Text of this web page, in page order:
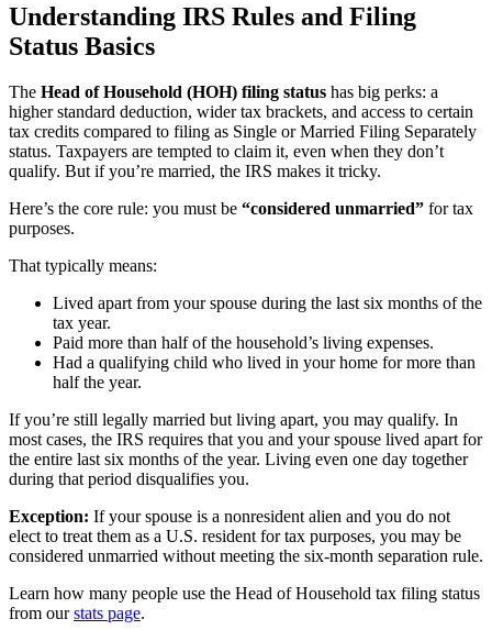
Understanding IRS Rules and Filing
Status Basics
The Head of Household (HOH) filing status has big perks: a
higher standard deduction, wider tax brackets, and access to certain
tax credits compared to filing as Single or Married Filing Separately
status. Taxpayers are tempted to claim it, even when they don’t
qualify. But if you’re married, the IRS makes it tricky.
Here’s the core rule: you must be “considered unmarried” for tax
purposes.
That typically means:
Lived apart from your spouse during the last six months of the
tax year.
Paid more than half of the household’s living expenses.
Had a qualifying child who lived in your home for more than
half the year.
If you’re still legally married but living apart, you may qualify. In
most cases, the IRS requires that you and your spouse lived apart for
the entire last six months of the year. Living even one day together
during that period disqualifies you.
Exception: If your spouse is a nonresident alien and you do not
elect to treat them as a U.S. resident for tax purposes, you may be
considered unmarried without meeting the six-month separation rule.
Learn how many people use the Head of Household tax filing status
from ourstats page.